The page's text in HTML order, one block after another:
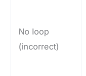
No loop
(incorrect)